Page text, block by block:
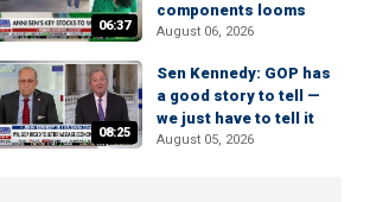
06:37
components looms
August 06, 2026
08:25
Sen Kennedy: GOP has
a good story to tell —
we just have to tell it
August 05, 2026